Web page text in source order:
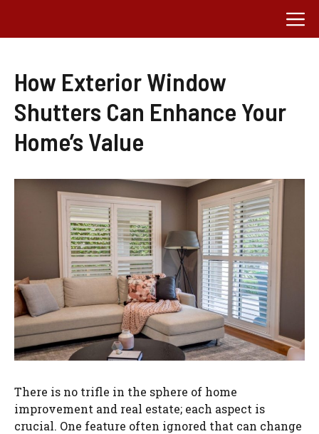
content
How Exterior Window
Shutters Can Enhance Your
Home’s Value
There is no trifle in the sphere of home
improvement and real estate; each aspect is
crucial. One feature often ignored that can change